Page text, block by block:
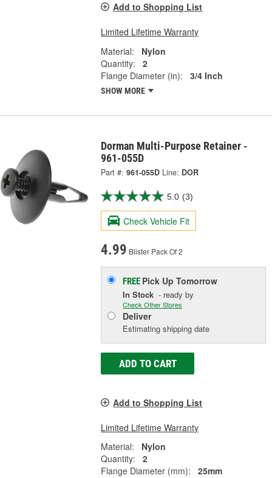
Add to Shopping List
Limited Lifetime Warranty
Material:
Nylon
Quantity:
2
Flange Diameter (in):
3/4 Inch
SHOW MORE
Dorman Multi-Purpose Retainer -
961-055D
Part #: 961-055D Line: DOR
5.0 (3)
Check Vehicle Fit
4.99 Blister Pack Of 2
FREE Pick UpTomorrow
In Stock - ready by
Check Other Stores
Deliver
Estimating shipping date
ADD TO CART
Add to Shopping List
Limited Lifetime Warranty
Material:
Nylon
Quantity:
2
Flange Diameter (mm):
25mm